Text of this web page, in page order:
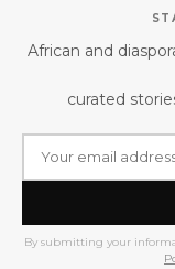
African and
curated
By submitting your